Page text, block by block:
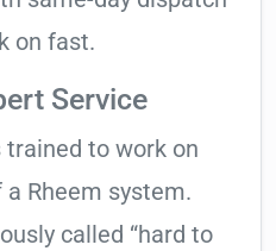
on fast.
Service
trained to work on
Rheem system.
called “hard to